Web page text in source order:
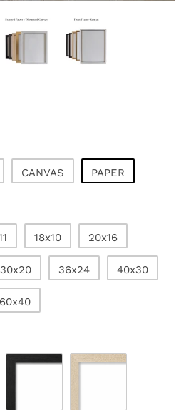
CANVAS PAPER
18x10 20x16
30x20 36x24 40x30
60x40